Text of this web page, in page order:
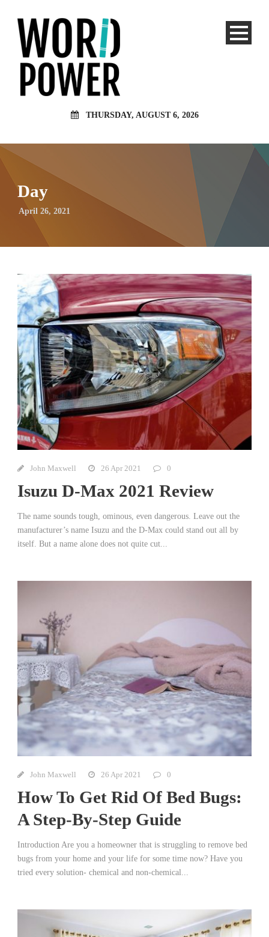
THURSDAY, AUGUST 6, 2026
Day
April 26, 2021
John Maxwell 26 Apr 2021 0
Isuzu D-Max 2021 Review
The name sounds tough, ominous, even dangerous. Leave out the
manufacturer’s name Isuzu and the D-Max could stand out all by
itself. But a name alone does not quite cut...
John Maxwell 26 Apr 2021 0
How To Get Rid Of Bed Bugs:
A Step-By-Step Guide
Introduction Are you a homeowner that is struggling to remove bed
bugs from your home and your life for some time now? Have you
tried every solution- chemical and non-chemical...